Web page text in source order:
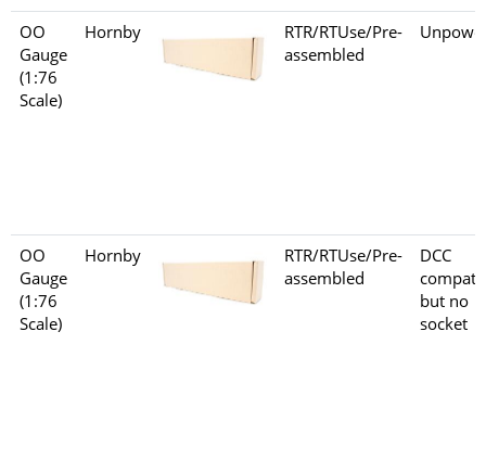
OO
Gauge
(1:76
Scale)
Hornby
RTR/RTUse/Pre-
assembled
OO
Gauge
(1:76
Scale)
Hornby
RTR/RTUse/Pre-
assembled
DCC
but no
socket